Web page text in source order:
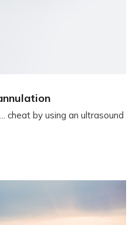
cheat by using an ultrasound